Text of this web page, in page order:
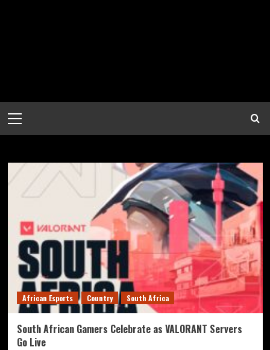
African Esports Country South Africa
South African Gamers Celebrate as VALORANT Servers
Go Live